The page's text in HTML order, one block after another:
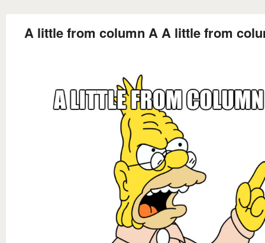
A little from column A A little from